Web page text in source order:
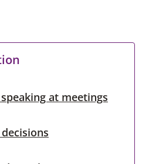
at meetings